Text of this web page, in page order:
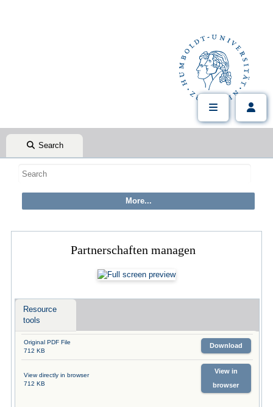
Search
Partnerschaften managen
Resource
tools
Original PDF File
712 KB
Download
View directly in browser
712 KB
View in
browser